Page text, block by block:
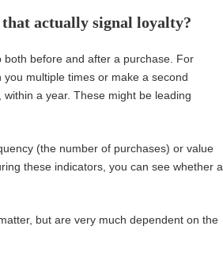
actually signal loyalty?
before and after a purchase. For
multiple times or make a second
a year. These might be leading
(the number of purchases) or value
these indicators, you can see whether a
but are very much dependent on the